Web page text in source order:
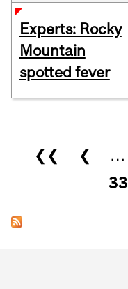
Experts: Rocky
Mountain
spotted fever
Pages
❮❮ ❮ …
33